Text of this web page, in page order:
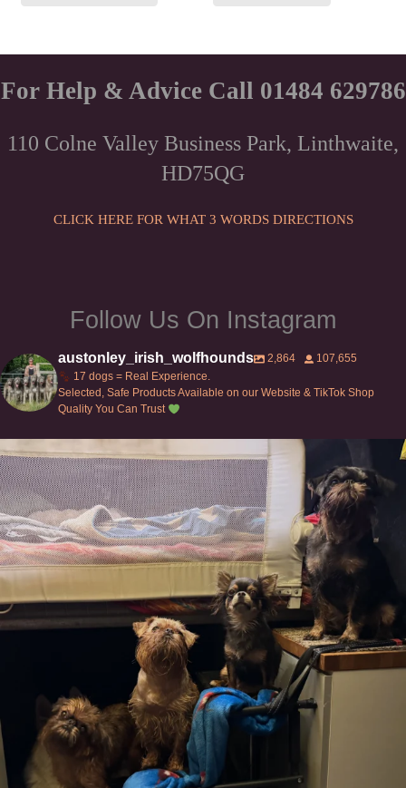
For Help & Advice Call 01484 629786
110 Colne Valley Business Park, Linthwaite,
HD75QG
CLICK HERE FOR WHAT 3 WORDS DIRECTIONS
Follow Us On Instagram
austonley_irish_wolfhounds 2,864
107,655
17 dogs = Real Experience.
Selected, Safe Products Available on our Website & TikTok Shop
Quality You Can Trust
Can’t do this with Irish Wolfhounds #griffon
127 5